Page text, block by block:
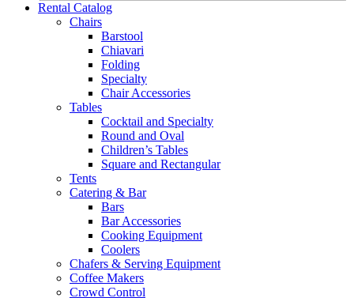
Rental Catalog
Chairs
Barstool
Chiavari
Folding
Specialty
Chair Accessories
Tables
Cocktail and Specialty
Round and Oval
Children’s Tables
Square and Rectangular
Tents
Catering & Bar
Bars
Bar Accessories
Cooking Equipment
Coolers
Chafers & Serving Equipment
Coffee Makers
Crowd Control